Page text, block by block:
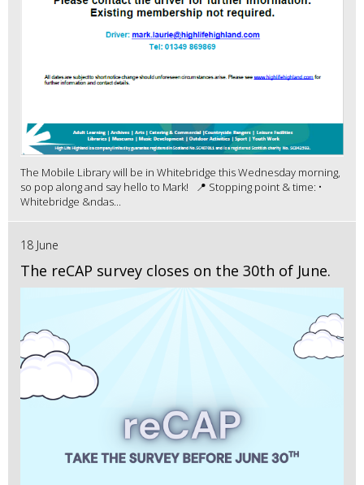
The Mobile Library will be in Whitebridge this Wednesday morning,
so pop along and say hello to Mark! 📍 Stopping point & time: •
Whitebridge &ndas...
18 June
The reCAP survey closes on the 30th of June.